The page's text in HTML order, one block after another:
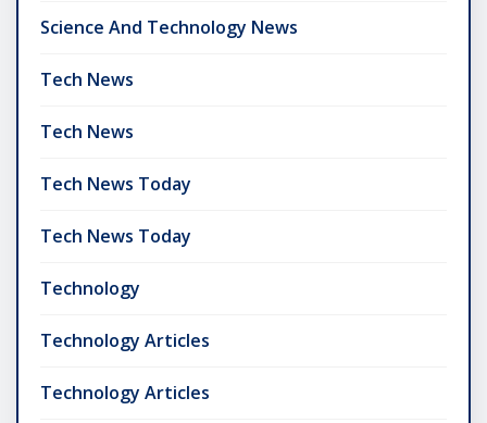
Science And Technology News
Tech News
Tech News
Tech News Today
Tech News Today
Technology
Technology Articles
Technology Articles